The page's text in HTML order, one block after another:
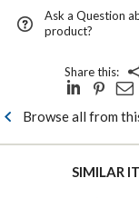
Ask a Question
product?
Share this:
Browse all from
SIMILAR